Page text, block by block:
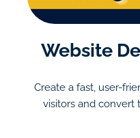
Website
Create a fast, user-
visitors and convert